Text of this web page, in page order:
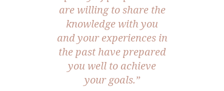
are willing to share the
knowledge with you
and your experiences in
the past have prepared
you well to achieve
your goals.”